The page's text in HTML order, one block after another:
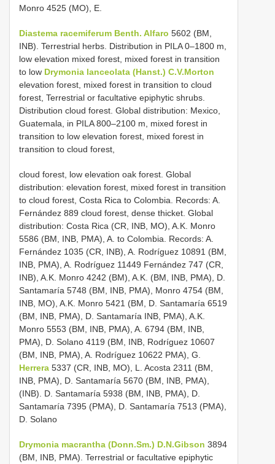
Monro 4525 (MO), E.
Diastema racemiferum Benth. Alfaro 5602 (BM,
INB). Terrestrial herbs. Distribution in PILA 0–1800 m,
low elevation mixed forest, mixed forest in transition
to low Drymonia lanceolata (Hanst.) C.V.Morton
elevation forest, mixed forest in transition to cloud
forest, Terrestrial or facultative epiphytic shrubs.
Distribution cloud forest. Global distribution: Mexico,
Guatemala, in PILA 800–2100 m, mixed forest in
transition to low elevation forest, mixed forest in
transition to cloud forest,
cloud forest, low elevation oak forest. Global
distribution: elevation forest, mixed forest in transition
to cloud forest, Costa Rica to Colombia. Records: A.
Fernández 889 cloud forest, dense thicket. Global
distribution: Costa Rica (CR, INB, MO), A.K. Monro
5586 (BM, INB, PMA), A. to Colombia. Records: A.
Fernández 1035 (CR, INB), A. Rodríguez 10891 (BM,
INB, PMA), A. Rodríguez 11449 Fernández 747 (CR,
INB), A.K. Monro 4242 (BM), A.K. (BM, INB, PMA), D.
Santamaría 5748 (BM, INB, PMA), Monro 4754 (BM,
INB, MO), A.K. Monro 5421 (BM, D. Santamaría 6519
(BM, INB, PMA), D. Santamaría INB, PMA), A.K.
Monro 5553 (BM, INB, PMA), A. 6794 (BM, INB,
PMA), D. Solano 4119 (BM, INB, Rodríguez 10607
(BM, INB, PMA), A. Rodríguez 10622 PMA), G.
Herrera 5337 (CR, INB, MO), L. Acosta 2311 (BM,
INB, PMA), D. Santamaría 5670 (BM, INB, PMA),
(INB). D. Santamaría 5938 (BM, INB, PMA), D.
Santamaría 7395 (PMA), D. Santamaría 7513 (PMA),
D. Solano
Drymonia macrantha (Donn.Sm.) D.N.Gibson 3894
(BM, INB, PMA). Terrestrial or facultative epiphytic